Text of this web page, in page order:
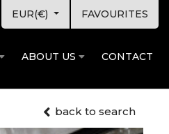
EUR(€) FAVOURITES
ABOUT US CONTACT
back to search